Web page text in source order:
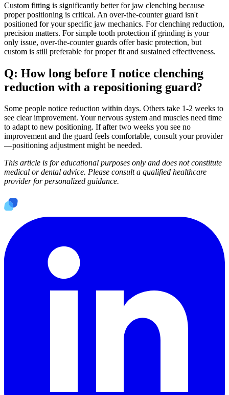
Custom fitting is significantly better for jaw clenching because
proper positioning is critical. An over-the-counter guard isn't
positioned for your specific jaw mechanics. For clenching reduction,
precision matters. For simple tooth protection if grinding is your
only issue, over-the-counter guards offer basic protection, but
custom is still preferable for proper fit and sustained effectiveness.
Q: How long before I notice clenching
reduction with a repositioning guard?
Some people notice reduction within days. Others take 1-2 weeks to
see clear improvement. Your nervous system and muscles need time
to adapt to new positioning. If after two weeks you see no
improvement and the guard feels comfortable, consult your provider
—positioning adjustment might be needed.
This article is for educational purposes only and does not constitute
medical or dental advice. Please consult a qualified healthcare
provider for personalized guidance.